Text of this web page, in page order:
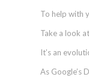
To help with
Take a look
It’s an
As Google’s